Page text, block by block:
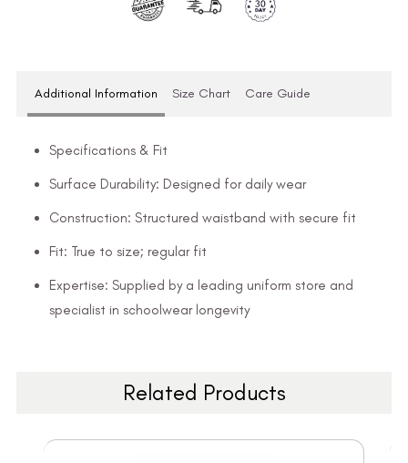
Additional Information Size Chart Care Guide
Specifications & Fit
Surface Durability: Designed for daily wear
Construction: Structured waistband with secure fit
Fit: True to size; regular fit
Expertise: Supplied by a leading uniform store and
specialist in schoolwear longevity
Related Products